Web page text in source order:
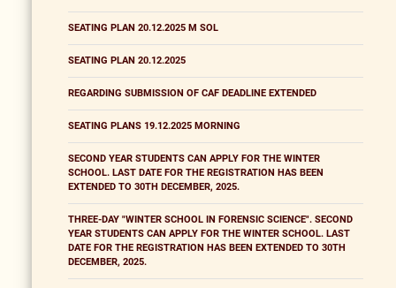
SEATING PLAN 20.12.2025 M SOL
SEATING PLAN 20.12.2025
REGARDING SUBMISSION OF CAF DEADLINE EXTENDED
SEATING PLANS 19.12.2025 MORNING
SECOND YEAR STUDENTS CAN APPLY FOR THE WINTER
SCHOOL. LAST DATE FOR THE REGISTRATION HAS BEEN
EXTENDED TO 30TH DECEMBER, 2025.
THREE-DAY "WINTER SCHOOL IN FORENSIC SCIENCE". SECOND
YEAR STUDENTS CAN APPLY FOR THE WINTER SCHOOL. LAST
DATE FOR THE REGISTRATION HAS BEEN EXTENDED TO 30TH
DECEMBER, 2025.